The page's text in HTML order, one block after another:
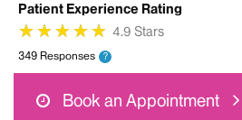
Patient Experience Rating
★
★★
★★
★★
★★
★ 4.9 Stars
349 Responses ?
Book an Appointment